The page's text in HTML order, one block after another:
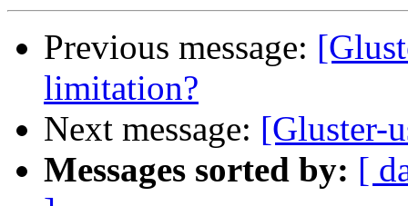
Previous message:
limitation?
Next message: [Gluster-
Messages sorted by: [